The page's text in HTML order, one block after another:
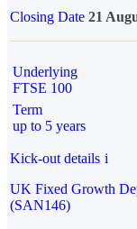
Closing Date 21
Underlying
FTSE 100
Term
up to 5 years
Kick-out details i
UK Fixed Growth
(SAN146)